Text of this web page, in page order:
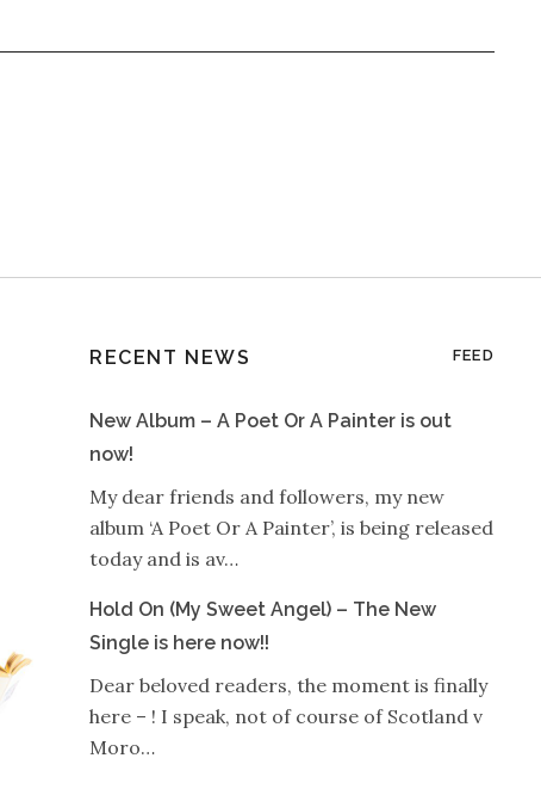
RECENT NEWS FEED
New Album – A Poet Or A Painter is out
now!
My dear friends and followers, my new
album ‘A Poet Or A Painter’, is being released
today and is av…
Hold On (My Sweet Angel) – The New
Single is here now!!
Dear beloved readers, the moment is finally
here – ! I speak, not of course of Scotland v
Moro…